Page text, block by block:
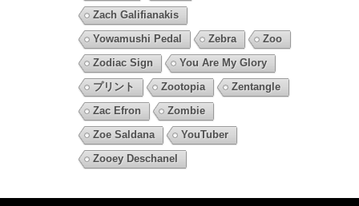
Zach Galifianakis
Yowamushi Pedal
Zebra
Zoo
Zodiac Sign
You Are My Glory
プリント
Zootopia
Zentangle
Zac Efron
Zombie
Zoe Saldana
YouTuber
Zooey Deschanel